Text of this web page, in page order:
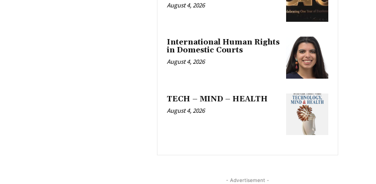
August 4, 2026
International Human Rights
in Domestic Courts
August 4, 2026
TECH – MIND – HEALTH
August 4, 2026
- Advertisement -